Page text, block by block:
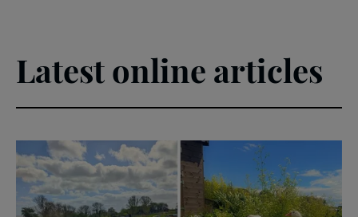
Latest online articles